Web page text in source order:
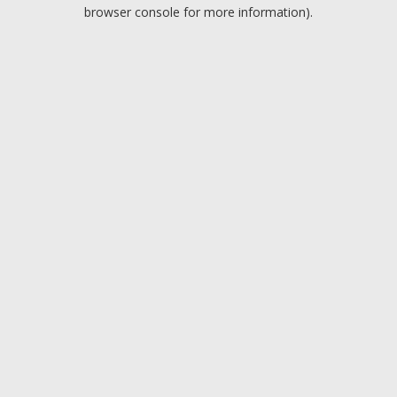
browser console for more information).